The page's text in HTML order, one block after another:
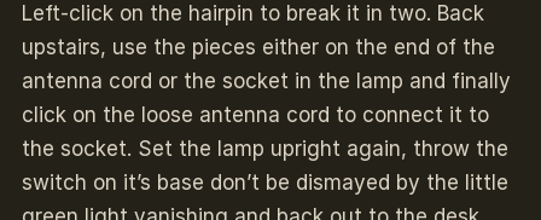
Left-click on the hairpin to break it in two. Back
upstairs, use the pieces either on the end of the
antenna cord or the socket in the lamp and finally
click on the loose antenna cord to connect it to
the socket. Set the lamp upright again, throw the
switch on it’s base don’t be dismayed by the little